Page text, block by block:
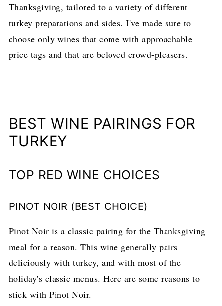
Thanksgiving, tailored to a variety of different
turkey preparations and sides. I've made sure to
choose only wines that come with approachable
price tags and that are beloved crowd-pleasers.
BEST WINE PAIRINGS FOR
TURKEY
TOP RED WINE CHOICES
PINOT NOIR (BEST CHOICE)
Pinot Noir is a classic pairing for the Thanksgiving
meal for a reason. This wine generally pairs
deliciously with turkey, and with most of the
holiday's classic menus. Here are some reasons to
stick with Pinot Noir.